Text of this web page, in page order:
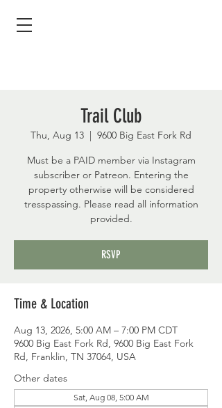
Trail Club
Thu, Aug 13
  |
9600 Big East Fork Rd
Must be a PAID member via Instagram
subscriber or Patreon. Entering the
property otherwise will be considered
tresspassing. Please read all information
provided.
RSVP
Time & Location
Aug 13, 2026, 5:00 AM – 7:00 PM CDT
9600 Big East Fork Rd, 9600 Big East Fork
Rd, Franklin, TN 37064, USA
Other dates
Sat, Aug 08, 5:00 AM